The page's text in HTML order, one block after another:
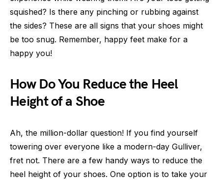
squished? Is there any pinching or rubbing against
the sides? These are all signs that your shoes might
be too snug. Remember, happy feet make for a
happy you!
How Do You Reduce the Heel
Height of a Shoe
Ah, the million-dollar question! If you find yourself
towering over everyone like a modern-day Gulliver,
fret not. There are a few handy ways to reduce the
heel height of your shoes. One option is to take your